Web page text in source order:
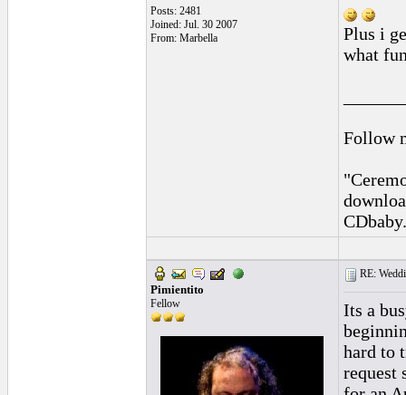
Posts: 2481
Joined: Jul. 30 2007
From: Marbella
Plus i
what
Follow
Pimientito
Fellow
RE:
Its a
hard to
request